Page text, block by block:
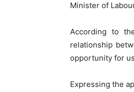
Minister of
According to
relationship
opportunity for
Expressing the